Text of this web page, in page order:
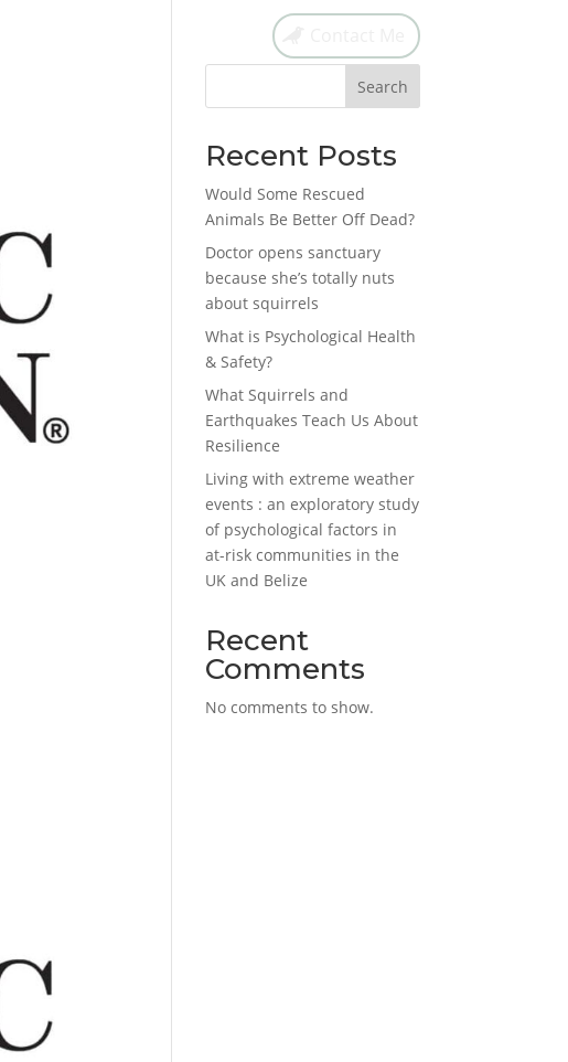
Search
Recent Posts
Would Some Rescued
Animals Be Better Off Dead?
Doctor opens sanctuary
because she’s totally nuts
about squirrels
What is Psychological Health
& Safety?
What Squirrels and
Earthquakes Teach Us About
Resilience
Living with extreme weather
events : an exploratory study
of psychological factors in
at-risk communities in the
UK and Belize
Recent
Comments
No comments to show.